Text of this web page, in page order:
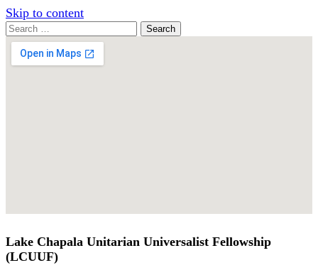
Skip to content
Search
for:
Search
Google
Map
Lake Chapala Unitarian Universalist Fellowship
(LCUUF)